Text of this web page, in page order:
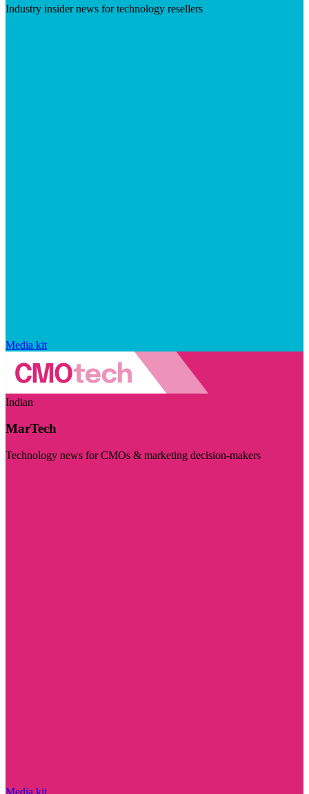
Industry insider news for technology resellers
Media kit
Indian
MarTech
Technology news for CMOs & marketing decision-makers
Media kit